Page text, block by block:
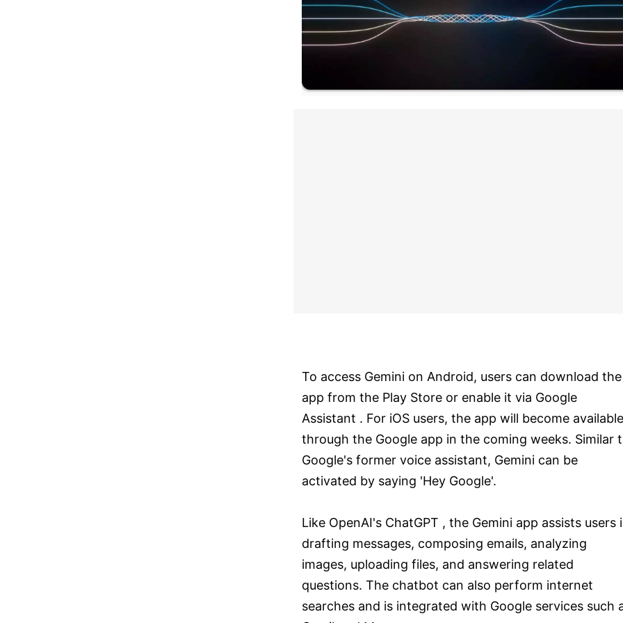
To access Gemini on Android, users can download the
app from the Play Store or enable it via Google
Assistant . For iOS users, the app will become available
through the Google app in the coming weeks. Similar
Google's former voice assistant, Gemini can be
activated by saying 'Hey Google'.
Like OpenAI's ChatGPT , the Gemini app assists users
drafting messages, composing emails, analyzing
images, uploading files, and answering related
questions. The chatbot can also perform internet
searches and is integrated with Google services such